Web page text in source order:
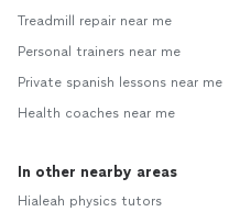
Treadmill repair near me
Personal trainers near me
Private spanish lessons near me
Health coaches near me
In other nearby areas
Hialeah physics tutors